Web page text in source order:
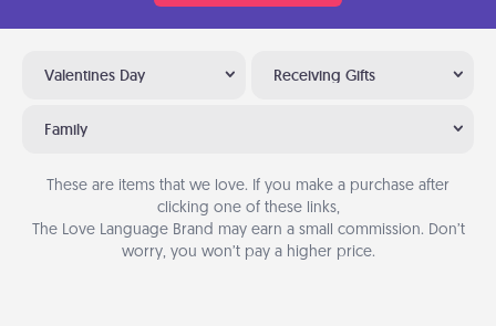
Valentines Day Receiving Gifts
Family
These are items that we love. If you make a purchase after
clicking one of these links,
The Love Language Brand may earn a small commission. Don’t
worry, you won’t pay a higher price.